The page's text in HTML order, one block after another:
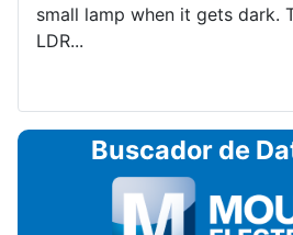
small lamp when it gets dark.
LDR...
Buscador de